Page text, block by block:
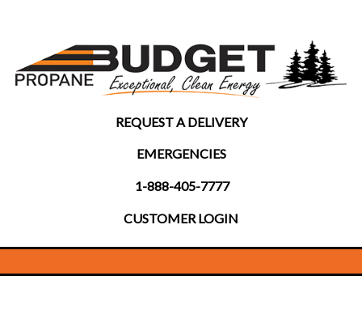
REQUEST A DELIVERY
EMERGENCIES
1-888-405-7777
CUSTOMER LOGIN